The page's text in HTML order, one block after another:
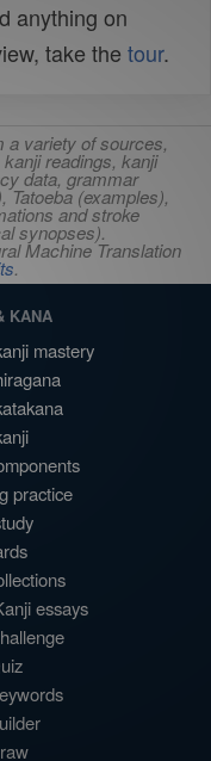
anything on
take the tour.
a variety of sources,
readings, kanji
data, grammar
(examples),
and stroke
synopses).
Machine Translation
.
KANA
mastery
practice
essays